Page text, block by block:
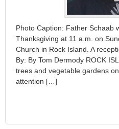
Photo Caption: Father Schaab
Thanksgiving at 11 a.m. on
Church in Rock Island. A
By: By Tom Dermody ROCK
trees and vegetable gardens
attention […]